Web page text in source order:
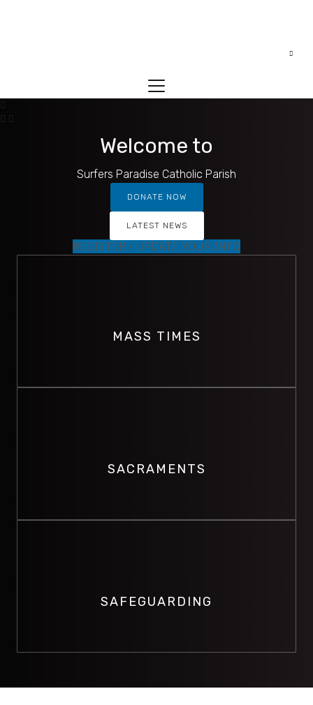
Welcome to
Surfers Paradise Catholic Parish
DONATE NOW
LATEST NEWS
REGISTER / UPDATE YOUR INFO
MASS TIMES
SACRAMENTS
SAFEGUARDING